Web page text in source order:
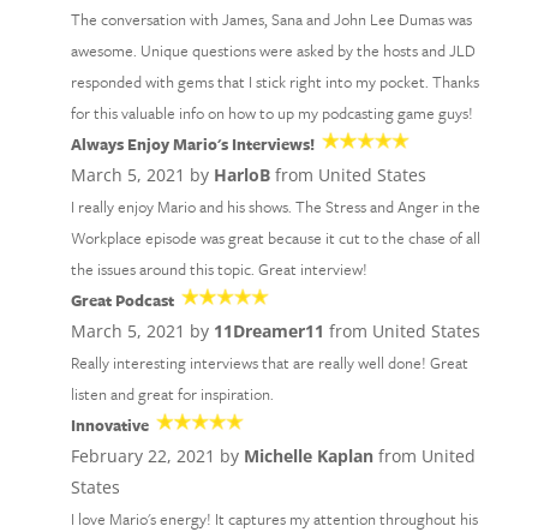
The conversation with James, Sana and John Lee Dumas was
awesome. Unique questions were asked by the hosts and JLD
responded with gems that I stick right into my pocket. Thanks
for this valuable info on how to up my podcasting game guys!
Always Enjoy Mario's Interviews!
March 5, 2021 by HarloBfrom United States
I really enjoy Mario and his shows. The Stress and Anger in the
Workplace episode was great because it cut to the chase of all
the issues around this topic. Great interview!
Great Podcast
March 5, 2021 by 11Dreamer11 from United States
Really interesting interviews that are really well done! Great
listen and great for inspiration.
Innovative
February 22, 2021 by Michelle Kaplanfrom United
States
I love Mario's energy! It captures my attention throughout his